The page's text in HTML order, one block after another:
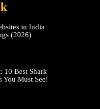
in India
(2026)
10 Best Shark
You Must See!